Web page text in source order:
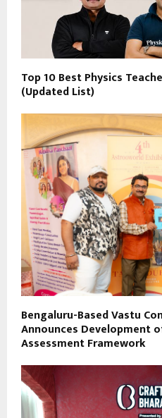
Top 10 Best Physics
(Updated List)
Bengaluru-Based Vastu
Announces Development
Assessment Framework